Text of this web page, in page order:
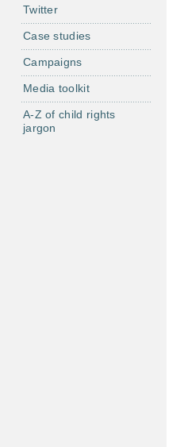
Twitter
Case studies
Campaigns
Media toolkit
A-Z of child rights
jargon